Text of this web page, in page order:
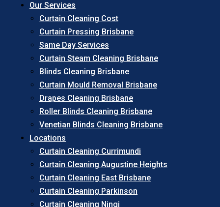
Our Services
Curtain Cleaning Cost
Curtain Pressing Brisbane
Same Day Services
Curtain Steam Cleaning Brisbane
Blinds Cleaning Brisbane
Curtain Mould Removal Brisbane
Drapes Cleaning Brisbane
Roller Blinds Cleaning Brisbane
Venetian Blinds Cleaning Brisbane
Locations
Curtain Cleaning Currimundi
Curtain Cleaning Augustine Heights
Curtain Cleaning East Brisbane
Curtain Cleaning Parkinson
Curtain Cleaning Ningi